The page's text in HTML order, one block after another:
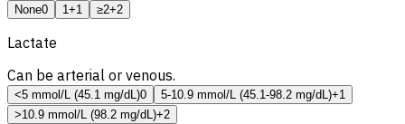
None0 1+1 ≥2+2
Lactate
Can be arterial or venous.
<5 mmol/L (45.1 mg/dL)0 5-10.9 mmol/L (45.1-98.2 mg/dL)+1
>10.9 mmol/L (98.2 mg/dL)+2